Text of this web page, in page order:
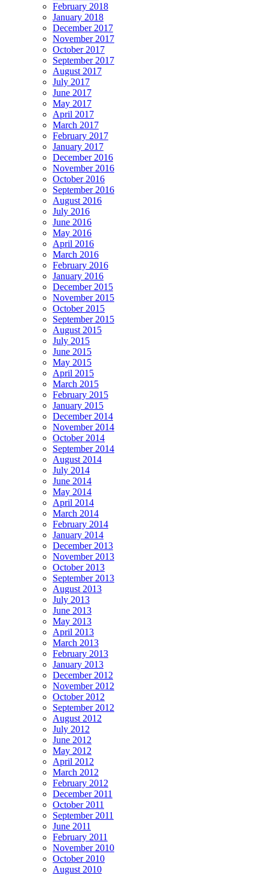
February 2018
January 2018
December 2017
November 2017
October 2017
September 2017
August 2017
July 2017
June 2017
May 2017
April 2017
March 2017
February 2017
January 2017
December 2016
November 2016
October 2016
September 2016
August 2016
July 2016
June 2016
May 2016
April 2016
March 2016
February 2016
January 2016
December 2015
November 2015
October 2015
September 2015
August 2015
July 2015
June 2015
May 2015
April 2015
March 2015
February 2015
January 2015
December 2014
November 2014
October 2014
September 2014
August 2014
July 2014
June 2014
May 2014
April 2014
March 2014
February 2014
January 2014
December 2013
November 2013
October 2013
September 2013
August 2013
July 2013
June 2013
May 2013
April 2013
March 2013
February 2013
January 2013
December 2012
November 2012
October 2012
September 2012
August 2012
July 2012
June 2012
May 2012
April 2012
March 2012
February 2012
December 2011
October 2011
September 2011
June 2011
February 2011
November 2010
October 2010
August 2010